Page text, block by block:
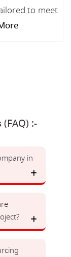
to meet
:-
in